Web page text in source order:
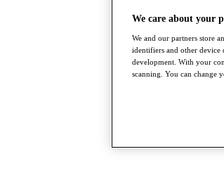
We care about your
We and our partners store
identifiers and other device
development. With your
scanning. You can change